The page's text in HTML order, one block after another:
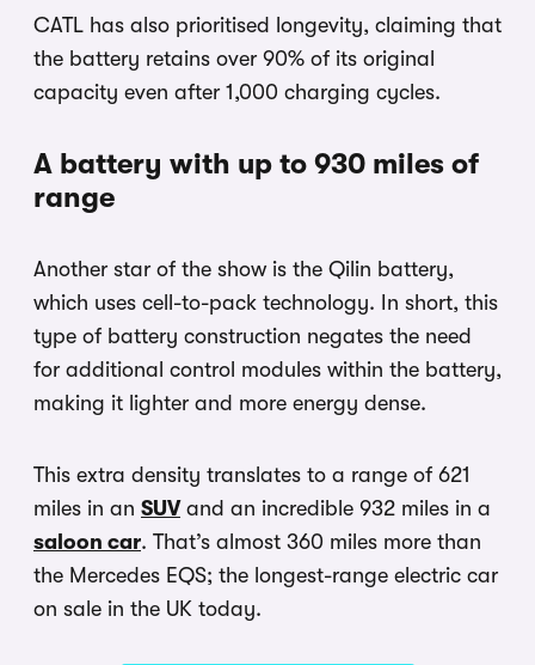
CATL has also prioritised longevity, claiming that
the battery retains over 90% of its original
capacity even after 1,000 charging cycles.
A battery with up to 930 miles of
range
Another star of the show is the Qilin battery,
which uses cell-to-pack technology. In short, this
type of battery construction negates the need
for additional control modules within the battery,
making it lighter and more energy dense.
This extra density translates to a range of 621
miles in an SUVand an incredible 932 miles in a
saloon car. That’s almost 360 miles more than
the Mercedes EQS; the longest-range electric car
on sale in the UK today.